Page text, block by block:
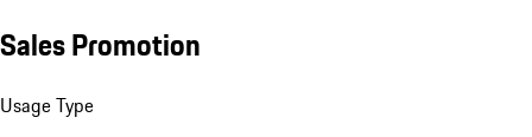
Sales Promotion
Usage Type